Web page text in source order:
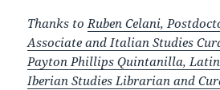
Thanks to Ruben Celani,
Associate and Italian Studies
Payton Phillips Quintanilla,
Iberian Studies Librarian and